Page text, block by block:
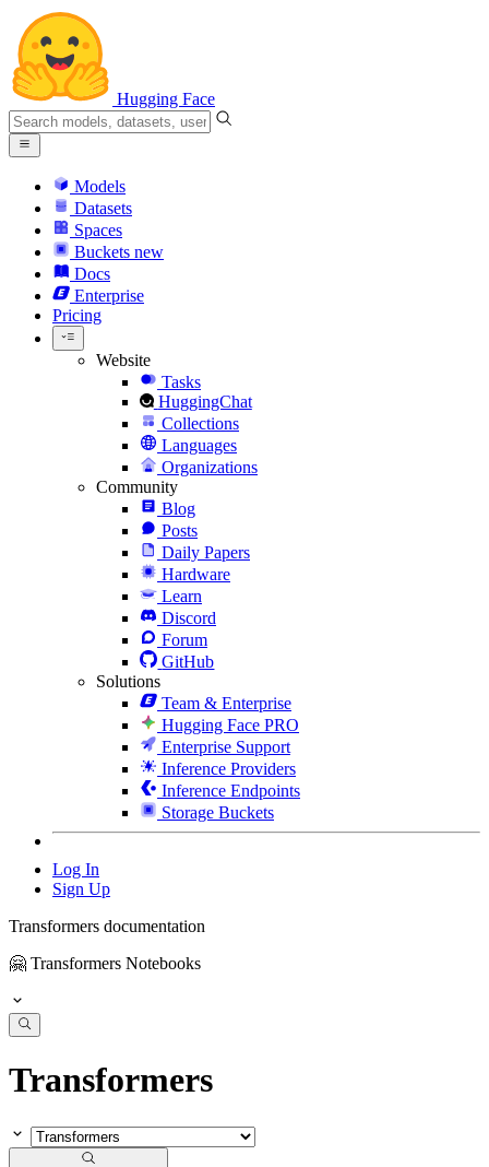
Hugging Face
Models
Datasets
Spaces
Buckets new
Docs
Enterprise
Pricing
Website
Tasks
HuggingChat
Collections
Languages
Organizations
Community
Blog
Posts
Daily Papers
Hardware
Learn
Discord
Forum
GitHub
Solutions
Team & Enterprise
Hugging Face PRO
Enterprise Support
Inference Providers
Inference Endpoints
Storage Buckets
Log In
Sign Up
Transformers documentation
🤗 Transformers Notebooks
Transformers